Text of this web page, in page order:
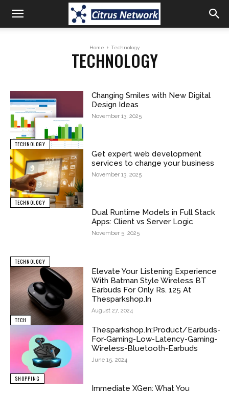
Home Technology
TECHNOLOGY
TECHNOLOGY
Changing Smiles with New Digital
Design Ideas
November 13, 2025
TECHNOLOGY
Get expert web development
services to change your business
November 13, 2025
TECHNOLOGY
Dual Runtime Models in Full Stack
Apps: Client vs Server Logic
November 5, 2025
TECH
Elevate Your Listening Experience
With Batman Style Wireless BT
Earbuds For Only Rs. 125 At
Thesparkshop.In
August 27, 2024
SHOPPING
Thesparkshop.In:Product/Earbuds-
For-Gaming-Low-Latency-Gaming-
Wireless-Bluetooth-Earbuds
June 15, 2024
Immediate XGen: What You